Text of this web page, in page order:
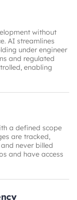
without
AI streamlines
under engineer
and regulated
enabling
a defined scope
are tracked,
never billed
and have access